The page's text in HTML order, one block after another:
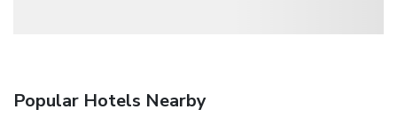
Popular Hotels Nearby